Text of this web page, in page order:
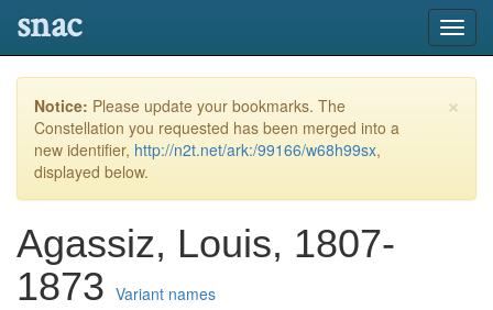
snac
×
Notice: Please update your bookmarks. The
Constellation you requested has been merged into a
new identifier, http://n2t.net/ark:/99166/w68h99sx,
displayed below.
Agassiz, Louis, 1807-
1873 Variant names